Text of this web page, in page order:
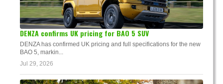
DENZA confirms UK pricing for BAO 5 SUV
DENZA has confirmed UK pricing and full specifications for the new
BAO 5, markin...
Jul 29, 2026